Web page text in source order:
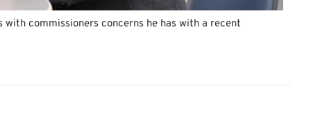
with commissioners concerns he has with a recent